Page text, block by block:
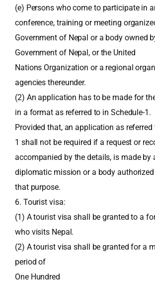
(e) Persons who come to participate in
conference, training or meeting
Government of Nepal or a body owned
Government of Nepal, or the United
Nations Organization or a regional
agencies thereunder.
(2) An application has to be made for
in a format as referred to in Schedule-1.
Provided that, an application as referred
1 shall not be required if a request or
accompanied by the details, is made by
diplomatic mission or a body
that purpose.
6. Tourist visa:
(1) A tourist visa shall be granted to a
who visits Nepal.
(2) A tourist visa shall be granted for a
period of
One Hundred